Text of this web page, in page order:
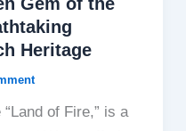
Heritage
of Fire,” is a